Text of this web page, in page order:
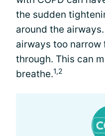
the sudden
around the
airways too narrow
through. This can
breathe.1,2